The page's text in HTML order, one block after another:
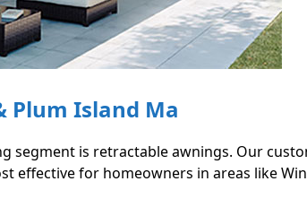
Plum Island Ma
segment is retractable awnings. Our
effective for homeowners in areas like